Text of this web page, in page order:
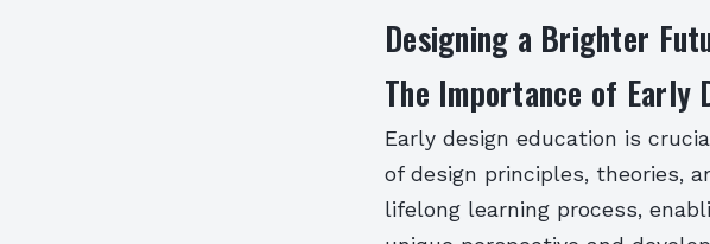
Designing a Brighter
The Importance of Early
Early design education is
of design principles, theories,
lifelong learning process,